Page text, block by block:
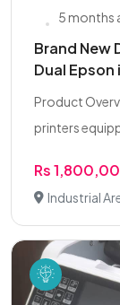
5 months
Brand New
Dual
Product
printers
Rs
Industrial